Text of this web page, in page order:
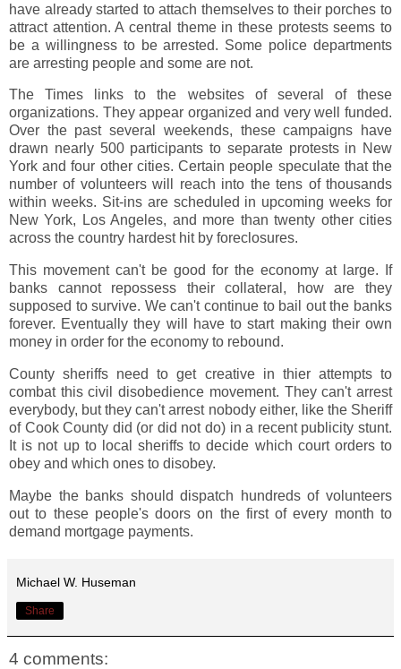
have already started to attach themselves to their porches to
attract attention. A central theme in these protests seems to
be a willingness to be arrested. Some police departments
are arresting people and some are not.
The Times links to the websites of several of these
organizations. They appear organized and very well funded.
Over the past several weekends, these campaigns have
drawn nearly 500 participants to separate protests in New
York and four other cities. Certain people speculate that the
number of volunteers will reach into the tens of thousands
within weeks. Sit-ins are scheduled in upcoming weeks for
New York, Los Angeles, and more than twenty other cities
across the country hardest hit by foreclosures.
This movement can't be good for the economy at large. If
banks cannot repossess their collateral, how are they
supposed to survive. We can't continue to bail out the banks
forever. Eventually they will have to start making their own
money in order for the economy to rebound.
County sheriffs need to get creative in thier attempts to
combat this civil disobedience movement. They can't arrest
everybody, but they can't arrest nobody either, like the Sheriff
of Cook County did (or did not do) in a recent publicity stunt.
It is not up to local sheriffs to decide which court orders to
obey and which ones to disobey.
Maybe the banks should dispatch hundreds of volunteers
out to these people's doors on the first of every month to
demand mortgage payments.
Michael W. Huseman
Share
4 comments: